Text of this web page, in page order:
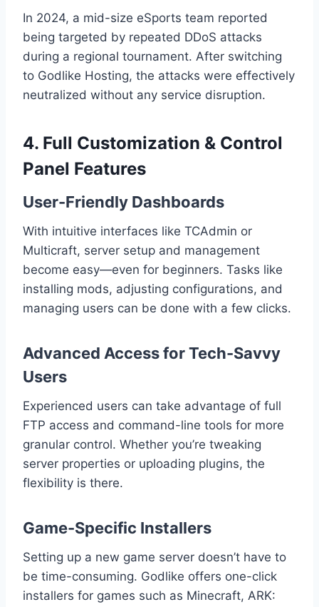
In 2024, a mid-size eSports team reported
being targeted by repeated DDoS attacks
during a regional tournament. After switching
to Godlike Hosting, the attacks were effectively
neutralized without any service disruption.
4. Full Customization & Control
Panel Features
User-Friendly Dashboards
With intuitive interfaces like TCAdmin or
Multicraft, server setup and management
become easy—even for beginners. Tasks like
installing mods, adjusting configurations, and
managing users can be done with a few clicks.
Advanced Access for Tech-Savvy
Users
Experienced users can take advantage of full
FTP access and command-line tools for more
granular control. Whether you’re tweaking
server properties or uploading plugins, the
flexibility is there.
Game-Specific Installers
Setting up a new game server doesn’t have to
be time-consuming. Godlike offers one-click
installers for games such as Minecraft, ARK: